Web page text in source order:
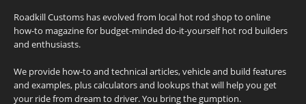
Roadkill Customs has evolved from local hot rod shop to online
how-to magazine for budget-minded do-it-yourself hot rod builders
and enthusiasts.
We provide how-to and technical articles, vehicle and build features
and examples, plus calculators and lookups that will help you get
your ride from dream to driver. You bring the gumption.